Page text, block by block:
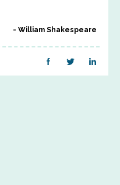
William Shakespeare